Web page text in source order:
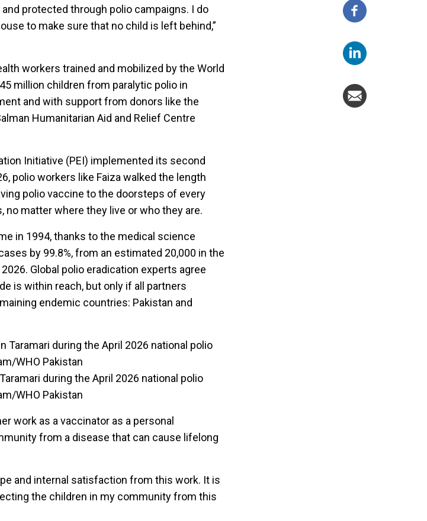
protected through polio campaigns. I do
to make sure that no child is left behind,”
workers trained and mobilized by the World
million children from paralytic polio in
and with support from donors like the
Humanitarian Aid and Relief Centre
Initiative (PEI) implemented its second
polio workers like Faiza walked the length
polio vaccine to the doorsteps of every
matter where they live or who they are.
in 1994, thanks to the medical science
by 99.8%, from an estimated 20,000 in the
Global polio eradication experts agree
is within reach, but only if all partners
endemic countries: Pakistan and
during the April 2026 national polio
WHO Pakistan
work as a vaccinator as a personal
from a disease that can cause lifelong
and internal satisfaction from this work. It is
the children in my community from this